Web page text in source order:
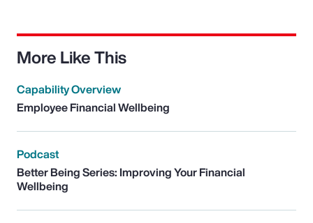
More Like This
Capability Overview
Employee Financial Wellbeing
Podcast
Better Being Series: Improving Your Financial
Wellbeing